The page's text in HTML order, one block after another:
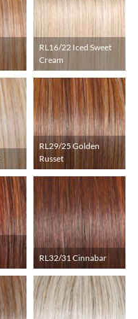
RL16/22 Iced Sweet
Cream
RL29/25 Golden
Russet
RL32/31 Cinnabar